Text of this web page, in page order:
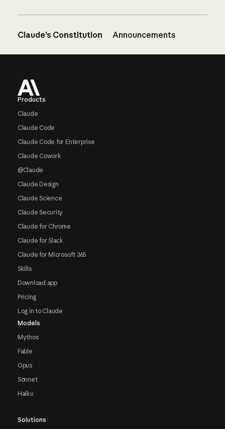
Claude’s Constitution Announcements
Products
Claude
Claude Code
Claude Code for Enterprise
Claude Cowork
@Claude
Claude Design
Claude Science
Claude Security
Claude for Chrome
Claude for Slack
Claude for Microsoft 365
Skills
Download app
Pricing
Log in to Claude
Models
Mythos
Fable
Opus
Sonnet
Haiku
Solutions